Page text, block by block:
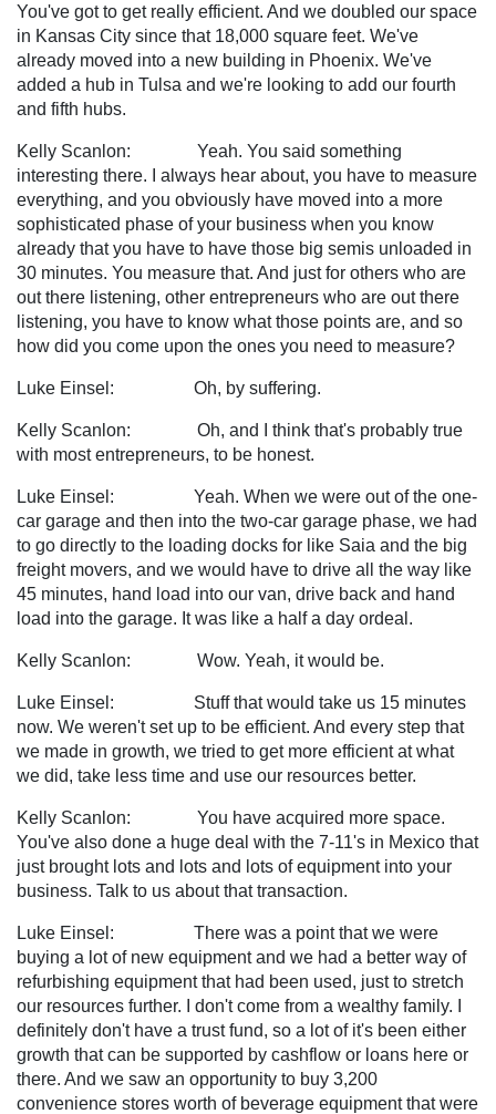
You've got to get really efficient. And we doubled our space
in Kansas City since that 18,000 square feet. We've
already moved into a new building in Phoenix. We've
added a hub in Tulsa and we're looking to add our fourth
and fifth hubs.
Kelly Scanlon: Yeah. You said something
interesting there. I always hear about, you have to measure
everything, and you obviously have moved into a more
sophisticated phase of your business when you know
already that you have to have those big semis unloaded in
30 minutes. You measure that. And just for others who are
out there listening, other entrepreneurs who are out there
listening, you have to know what those points are, and so
how did you come upon the ones you need to measure?
Luke Einsel: Oh, by suffering.
Kelly Scanlon: Oh, and I think that's probably true
with most entrepreneurs, to be honest.
Luke Einsel: Yeah. When we were out of the one-
car garage and then into the two-car garage phase, we had
to go directly to the loading docks for like Saia and the big
freight movers, and we would have to drive all the way like
45 minutes, hand load into our van, drive back and hand
load into the garage. It was like a half a day ordeal.
Kelly Scanlon: Wow. Yeah, it would be.
Luke Einsel: Stuff that would take us 15 minutes
now. We weren't set up to be efficient. And every step that
we made in growth, we tried to get more efficient at what
we did, take less time and use our resources better.
Kelly Scanlon: You have acquired more space.
You've also done a huge deal with the 7-11's in Mexico that
just brought lots and lots and lots of equipment into your
business. Talk to us about that transaction.
Luke Einsel: There was a point that we were
buying a lot of new equipment and we had a better way of
refurbishing equipment that had been used, just to stretch
our resources further. I don't come from a wealthy family. I
definitely don't have a trust fund, so a lot of it's been either
growth that can be supported by cashflow or loans here or
there. And we saw an opportunity to buy 3,200
convenience stores worth of beverage equipment that were